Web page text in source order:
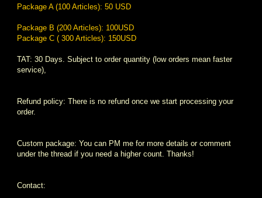
Package A (100 Articles): 50 USD
Package B (200 Articles): 100USD
Package C ( 300 Articles): 150USD
TAT: 30 Days. Subject to order quantity (low orders mean faster
service),
Refund policy: There is no refund once we start processing your
order.
Custom package: You can PM me for more details or comment
under the thread if you need a higher count. Thanks!
Contact: